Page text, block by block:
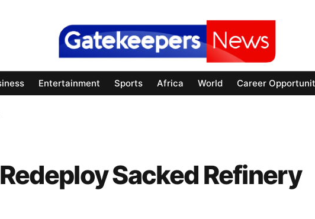
Entertainment Sports Africa World Career
Sacked Refinery